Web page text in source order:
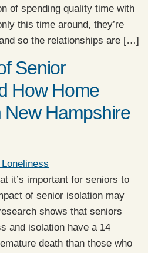
of spending quality time with
this time around, they’re
so the relationships are […]
Senior
How Home
New Hampshire
it’s important for seniors to
of senior isolation may
shows that seniors
and isolation have a 14
death than those who